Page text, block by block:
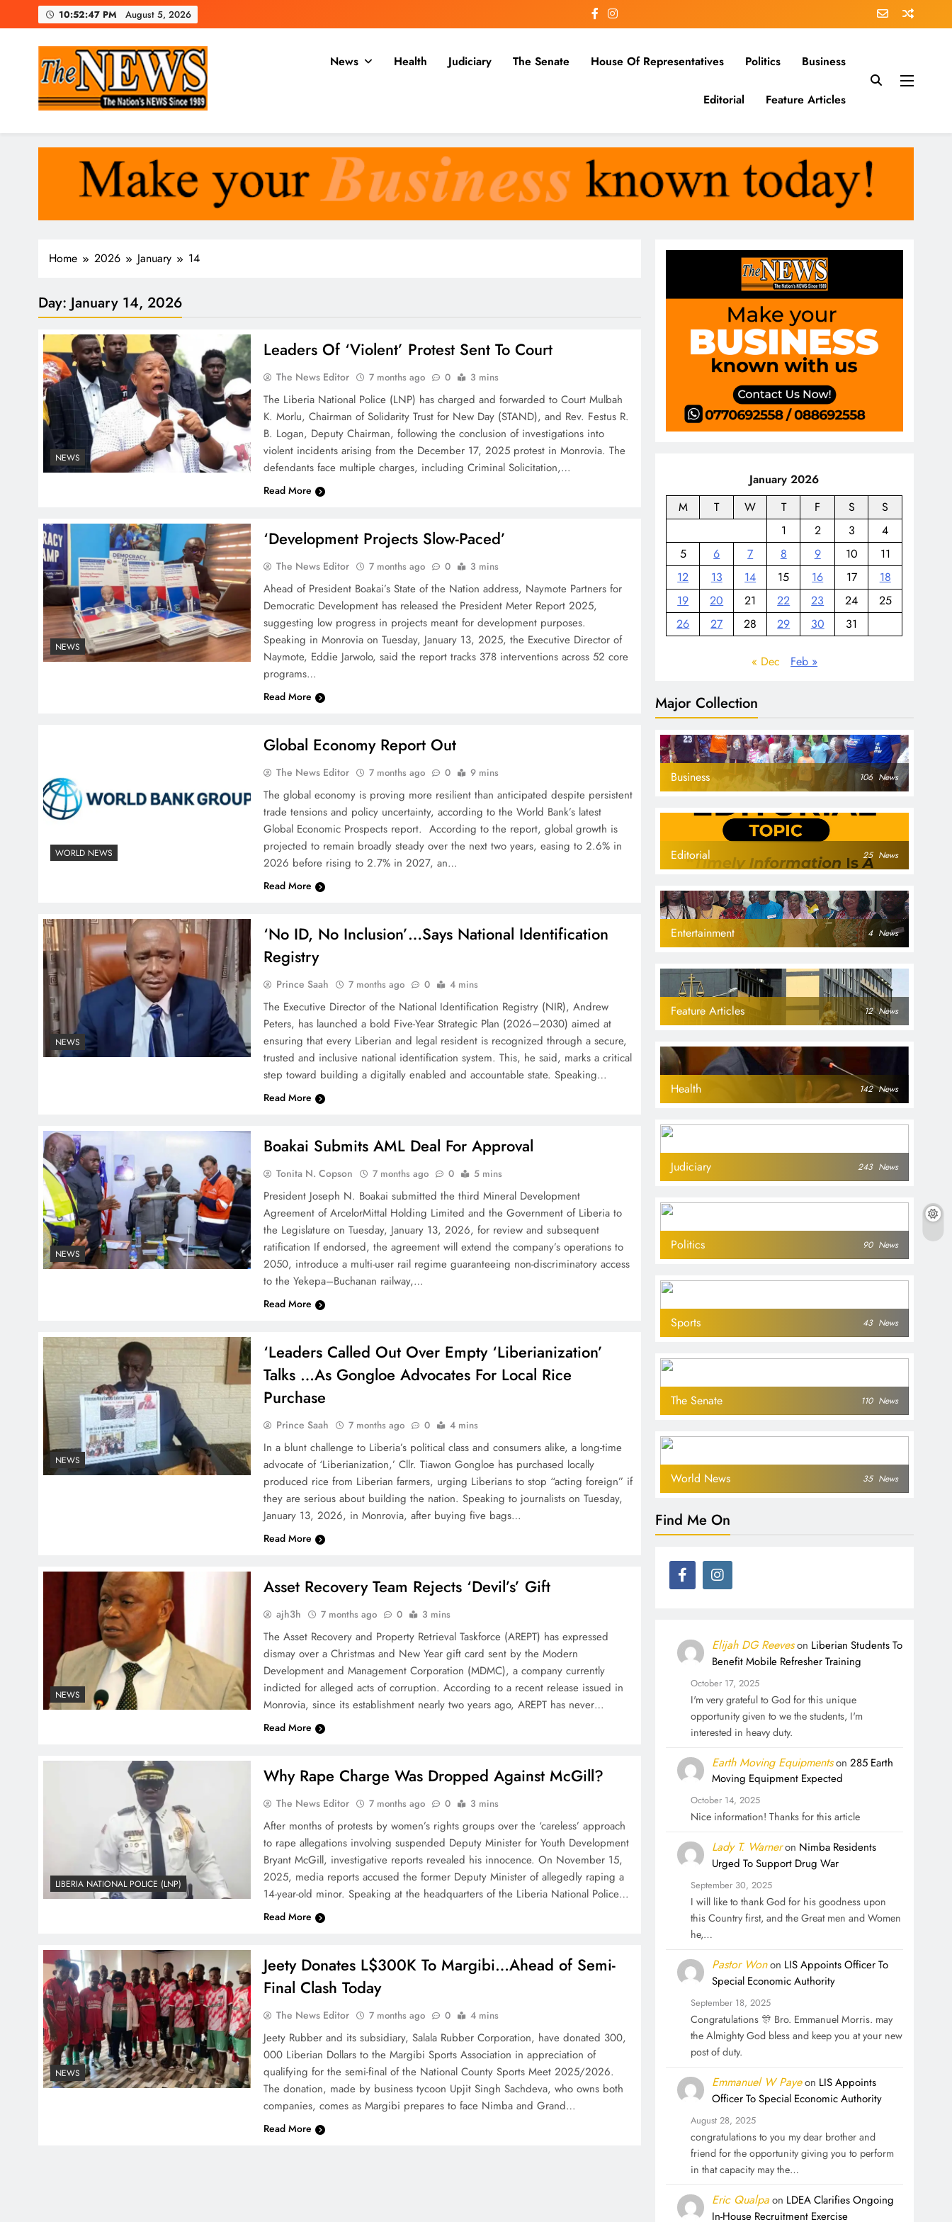
to
10:52:48 PM August 5, 2026
The News Newspaper Liberia
News Health Judiciary The Senate House Of Representatives Politics Business
Editorial Feature Articles
Home 2026 January 14
Day: January 14, 2026
NEWS
Leaders Of ‘Violent’ Protest Sent To Court
The News Editor 7 months ago 0 3 mins
The Liberia National Police (LNP) has charged and forwarded to Court Mulbah
K. Morlu, Chairman of Solidarity Trust for New Day (STAND), and Rev. Festus R.
B. Logan, Deputy Chairman, following the conclusion of investigations into
violent incidents arising from the December 17, 2025 protest in Monrovia. The
defendants face multiple charges, including Criminal Solicitation,…
Read More
NEWS
‘Development Projects Slow-Paced’
The News Editor 7 months ago 0 3 mins
Ahead of President Boakai’s State of the Nation address, Naymote Partners for
Democratic Development has released the President Meter Report 2025,
suggesting low progress in projects meant for development purposes.
‎Speaking in Monrovia on Tuesday, January 13, 2025, the Executive Director of
Naymote, Eddie Jarwolo, said the report tracks 378 interventions across 52 core
programs…
Read More
WORLD NEWS
Global Economy Report Out
The News Editor 7 months ago 0 9 mins
The global economy is proving more resilient than anticipated despite persistent
trade tensions and policy uncertainty, according to the World Bank’s latest
Global Economic Prospects report. According to the report, global growth is
projected to remain broadly steady over the next two years, easing to 2.6% in
2026 before rising to 2.7% in 2027, an…
Read More
NEWS
‘No ID, No Inclusion’…Says National Identification
Registry
Prince Saah 7 months ago 0 4 mins
The Executive Director of the National Identification Registry (NIR), Andrew
Peters, has launched a bold Five-Year Strategic Plan (2026–2030) aimed at
ensuring that every Liberian and legal resident is recognized through a secure,
trusted and inclusive national identification system. This, he said, marks a critical
step toward building a digitally enabled and accountable state. Speaking…
Read More
NEWS
Boakai Submits AML Deal For Approval
Tonita N. Copson 7 months ago 0 5 mins
President Joseph N. Boakai submitted the third Mineral Development
Agreement of ArcelorMittal Holding Limited and the Government of Liberia to
the Legislature on Tuesday, January 13, 2026, for review and subsequent
ratification If endorsed, the agreement will extend the company’s operations to
2050, introduce a multi-user rail regime guaranteeing non-discriminatory access
to the Yekepa–Buchanan railway,…
Read More
NEWS
‘Leaders Called Out Over Empty ‘Liberianization’
Talks …As Gongloe Advocates For Local Rice
Purchase
Prince Saah 7 months ago 0 4 mins
In a blunt challenge to Liberia’s political class and consumers alike, a long-time
advocate of ‘Liberianization,’ Cllr. Tiawon Gongloe has purchased locally
produced rice from Liberian farmers, urging Liberians to stop “acting foreign” if
they are serious about building the nation. Speaking to journalists on Tuesday,
January 13, 2026, in Monrovia, after buying five bags…
Read More
NEWS
Asset Recovery Team Rejects ‘Devil’s’ Gift‎
ajh3h 7 months ago 0 3 mins
The Asset Recovery and Property Retrieval Taskforce (AREPT) has expressed
dismay over a Christmas and New Year gift card sent by the Modern
Development and Management Corporation (MDMC), a company currently
indicted for alleged acts of corruption. ‎According to a recent release issued in
Monrovia, since its establishment nearly two years ago, AREPT has never…
Read More
LIBERIA NATIONAL POLICE (LNP)
Why Rape Charge Was Dropped Against McGill? ‎
The News Editor 7 months ago 0 3 mins
After months of protests by women’s rights groups over the ‘careless’ approach
to rape allegations involving suspended Deputy Minister for Youth Development
Bryant McGill, investigative reports revealed his innocence. On November 15,
2025, media reports accused the former Deputy Minister of allegedly raping a
14-year-old minor. ‎Speaking at the headquarters of the Liberia National Police…
Read More
NEWS
Jeety Donates L$300K To Margibi…Ahead of Semi-
Final Clash Today
The News Editor 7 months ago 0 4 mins
Jeety Rubber and its subsidiary, Salala Rubber Corporation, have donated 300,
000 Liberian Dollars to the Margibi Sports Association in appreciation of
qualifying for the semi-final of the National County Sports Meet 2025/2026.
The donation, made by business tycoon Upjit Singh Sachdeva, who owns both
companies, comes as Margibi prepares to face Nimba and Grand…
Read More
January 2026
M
T W T F S
S
1
2 3
4
5
6 7 8 9 10
11
12
13 14 15 16 17
18
19
20 21 22 23 24
25
26
27 28 29 30 31
« Dec Feb »
Major Collection
Business 106 News
Editorial 25 News
Entertainment 4 News
Feature Articles 12 News
Health 142 News
Judiciary 243 News
Politics 90 News
Sports 43 News
The Senate 110 News
World News 35 News
Find Me On
Elijah DG Reeveson Liberian Students To
Benefit Mobile Refresher Training
October 17, 2025
I'm very grateful to God for this unique
opportunity given to we the students, I'm
interested in heavy duty.
Earth Moving Equipmentson 285 Earth
Moving Equipment Expected
October 14, 2025
Nice information! Thanks for this article
Lady T. Warneron Nimba Residents
Urged To Support Drug War
September 30, 2025
I will like to thank God for his goodness upon
this Country first, and the Great men and Women
he,…
Pastor Wonon LIS Appoints Officer To
Special Economic Authority
September 18, 2025
Congratulations 🎊 Bro. Emmanuel Morris. may
the Almighty God bless and keep you at your new
post of duty.
Emmanuel W Payeon LIS Appoints
Officer To Special Economic Authority
August 28, 2025
congratulations to you my dear brother and
friend for the opportunity giving you to perform
in that capacity may the…
Eric Qualpaon LDEA Clarifies Ongoing
In-House Recruitment Exercise